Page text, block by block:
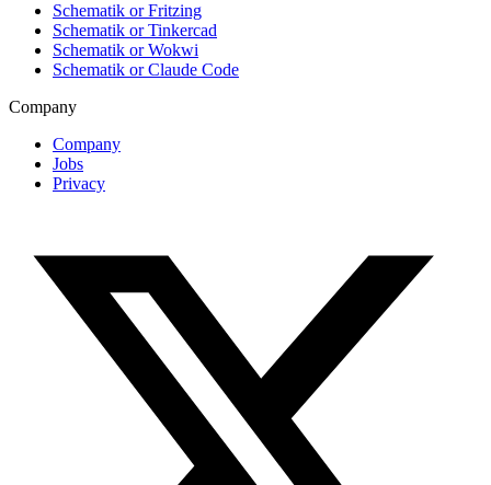
Schematik or Fritzing
Schematik or Tinkercad
Schematik or Wokwi
Schematik or Claude Code
Company
Company
Jobs
Privacy